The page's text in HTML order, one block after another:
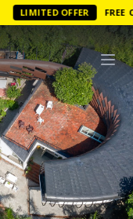
LIMITED OFFER FREE